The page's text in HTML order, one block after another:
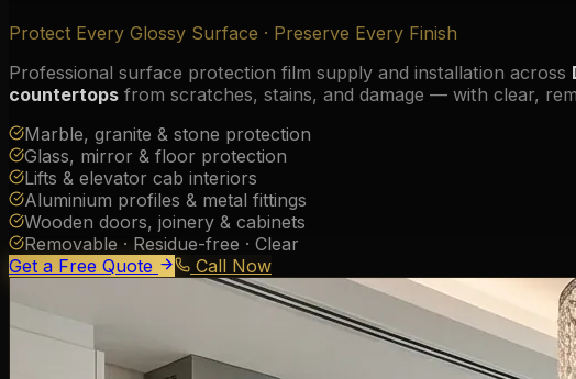
Protect Every Glossy Surface · Preserve Every Finish
Professional surface protection film supply and installation across
countertops from scratches, stains, and damage — with clear,
Marble, granite & stone protection
Glass, mirror & floor protection
Lifts & elevator cab interiors
Aluminium profiles & metal fittings
Wooden doors, joinery & cabinets
Removable · Residue-free · Clear
Get a Free Quote
Call Now